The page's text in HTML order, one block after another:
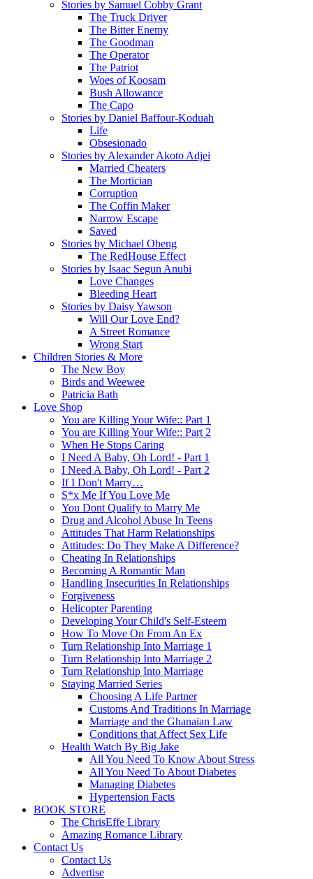
Stories by Samuel Cobby Grant
The Truck Driver
The Bitter Enemy
The Goodman
The Operator
The Patriot
Woes of Koosam
Bush Allowance
The Capo
Stories by Daniel Baffour-Koduah
Life
Obsesionado
Stories by Alexander Akoto Adjei
Married Cheaters
The Mortician
Corruption
The Coffin Maker
Narrow Escape
Saved
Stories by Michael Obeng
The RedHouse Effect
Stories by Isaac Segun Anubi
Love Changes
Bleeding Heart
Stories by Daisy Yawson
Will Our Love End?
A Street Romance
Wrong Start
Children Stories & More
The New Boy
Birds and Weewee
Patricia Bath
Love Shop
You are Killing Your Wife:: Part 1
You are Killing Your Wife:: Part 2
When He Stops Caring
I Need A Baby, Oh Lord! - Part 1
I Need A Baby, Oh Lord! - Part 2
If I Don't Marry…
S*x Me If You Love Me
You Dont Qualify to Marry Me
Drug and Alcohol Abuse In Teens
Attitudes That Harm Relationships
Attitudes: Do They Make A Difference?
Cheating In Relationships
Becoming A Romantic Man
Handling Insecurities In Relationships
Forgiveness
Helicopter Parenting
Developing Your Child's Self-Esteem
How To Move On From An Ex
Turn Relationship Into Marriage 1
Turn Relationship Into Marriage 2
Turn Relationship Into Marriage
Staying Married Series
Choosing A Life Partner
Customs And Traditions In Marriage
Marriage and the Ghanaian Law
Conditions that Affect Sex Life
Health Watch By Big Jake
All You Need To Know About Stress
All You Need To About Diabetes
Managing Diabetes
Hypertension Facts
BOOK STORE
The ChrisEffe Library
Amazing Romance Library
Contact Us
Contact Us
Advertise